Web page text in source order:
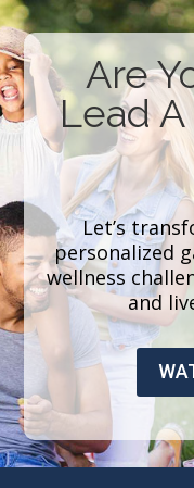
Are
Lead
Let’s
personalized
wellness
and